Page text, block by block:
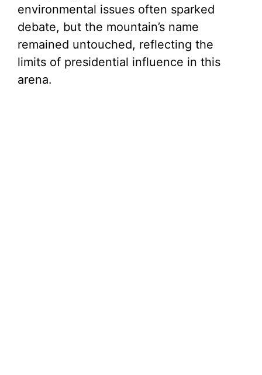
environmental issues often sparked
debate, but the mountain’s name
remained untouched, reflecting the
limits of presidential influence in this
arena.